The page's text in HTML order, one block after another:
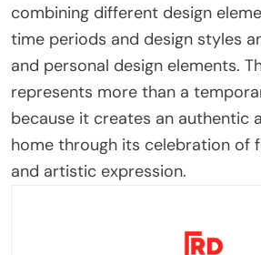
combining different design
time periods and design styles
and personal design elements.
represents more than a
because it creates an authentic
home through its celebration of
and artistic expression.